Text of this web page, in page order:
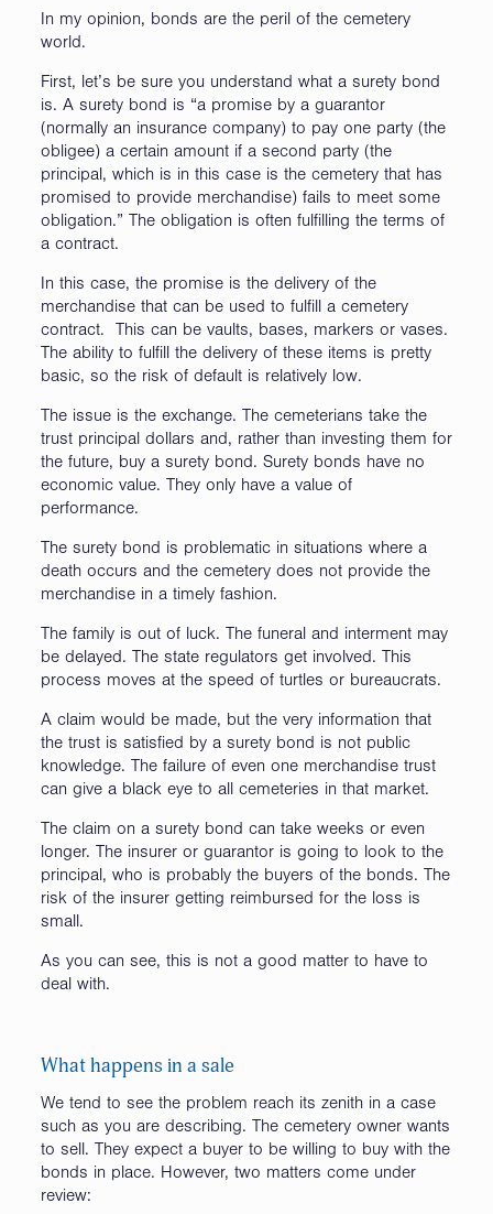
In my opinion, bonds are the peril of the cemetery
world.
First, let’s be sure you understand what a surety bond
is. A surety bond is “a promise by a guarantor
(normally an insurance company) to pay one party (the
obligee) a certain amount if a second party (the
principal, which is in this case is the cemetery that has
promised to provide merchandise) fails to meet some
obligation.” The obligation is often fulfilling the terms of
a contract.
In this case, the promise is the delivery of the
merchandise that can be used to fulfill a cemetery
contract. This can be vaults, bases, markers or vases.
The ability to fulfill the delivery of these items is pretty
basic, so the risk of default is relatively low.
The issue is the exchange. The cemeterians take the
trust principal dollars and, rather than investing them for
the future, buy a surety bond. Surety bonds have no
economic value. They only have a value of
performance.
The surety bond is problematic in situations where a
death occurs and the cemetery does not provide the
merchandise in a timely fashion.
The family is out of luck. The funeral and interment may
be delayed. The state regulators get involved. This
process moves at the speed of turtles or bureaucrats.
A claim would be made, but the very information that
the trust is satisfied by a surety bond is not public
knowledge. The failure of even one merchandise trust
can give a black eye to all cemeteries in that market.
The claim on a surety bond can take weeks or even
longer. The insurer or guarantor is going to look to the
principal, who is probably the buyers of the bonds. The
risk of the insurer getting reimbursed for the loss is
small.
As you can see, this is not a good matter to have to
deal with.
What happens in a sale
We tend to see the problem reach its zenith in a case
such as you are describing. The cemetery owner wants
to sell. They expect a buyer to be willing to buy with the
bonds in place. However, two matters come under
review: